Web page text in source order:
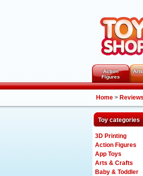
Action
Figures
Home > Reviews
Toy categories
3D Printing
Action Figures
App Toys
Arts & Crafts
Baby & Toddler